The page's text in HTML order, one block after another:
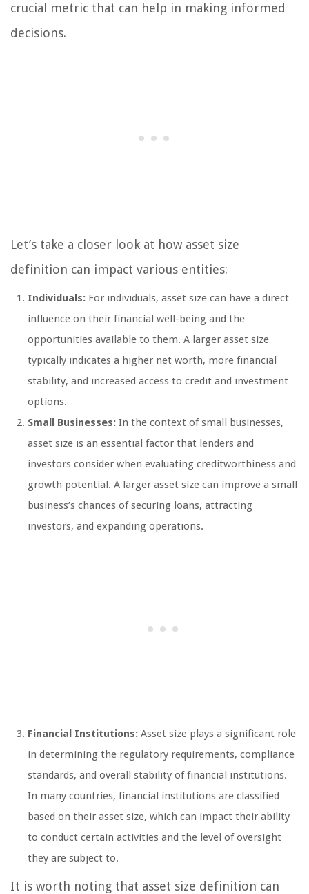
crucial metric that can help in making informed
decisions.
Let’s take a closer look at how asset size
definition can impact various entities:
Individuals: For individuals, asset size can have a direct
influence on their financial well-being and the
opportunities available to them. A larger asset size
typically indicates a higher net worth, more financial
stability, and increased access to credit and investment
options.
Small Businesses: In the context of small businesses,
asset size is an essential factor that lenders and
investors consider when evaluating creditworthiness and
growth potential. A larger asset size can improve a small
business’s chances of securing loans, attracting
investors, and expanding operations.
Financial Institutions: Asset size plays a significant role
in determining the regulatory requirements, compliance
standards, and overall stability of financial institutions.
In many countries, financial institutions are classified
based on their asset size, which can impact their ability
to conduct certain activities and the level of oversight
they are subject to.
It is worth noting that asset size definition can